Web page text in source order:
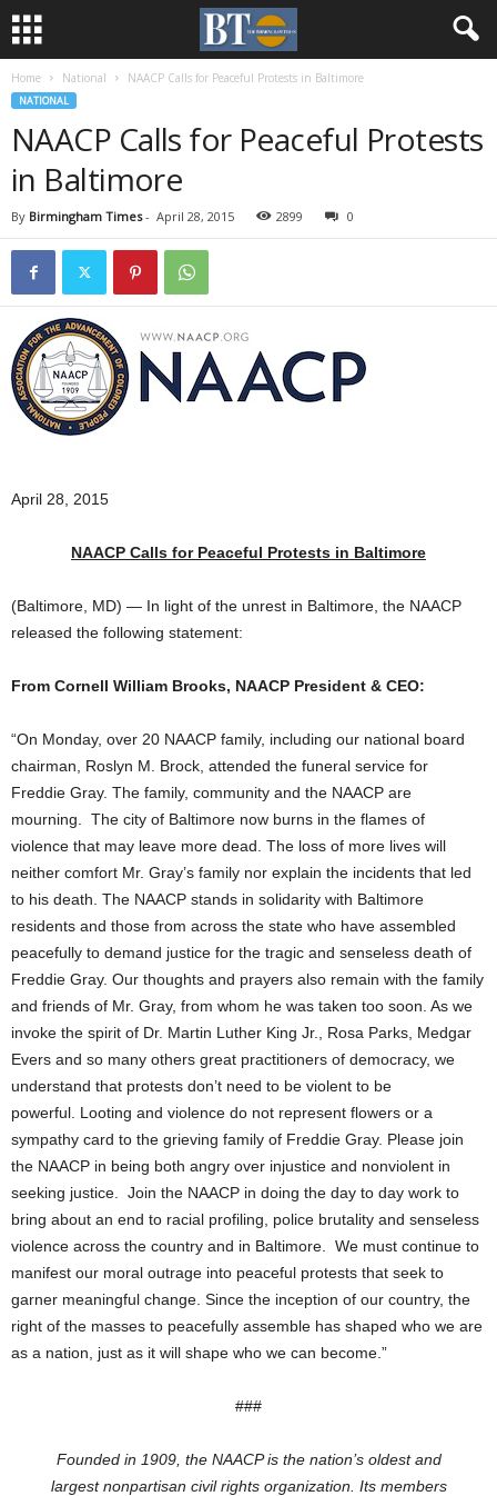
Home National NAACP Calls for Peaceful Protests in Baltimore
NATIONAL
NAACP Calls for Peaceful Protests
in Baltimore
By Birmingham Times- April 28, 2015 2899 0
April 28, 2015
NAACP Calls for Peaceful Protests in Baltimore
(Baltimore, MD) — In light of the unrest in Baltimore, the NAACP
released the following statement:
From Cornell William Brooks, NAACP President & CEO:
“On Monday, over 20 NAACP family, including our national board
chairman, Roslyn M. Brock, attended the funeral service for
Freddie Gray. The family, community and the NAACP are
mourning. The city of Baltimore now burns in the flames of
violence that may leave more dead. The loss of more lives will
neither comfort Mr. Gray’s family nor explain the incidents that led
to his death. The NAACP stands in solidarity with Baltimore
residents and those from across the state who have assembled
peacefully to demand justice for the tragic and senseless death of
Freddie Gray. Our thoughts and prayers also remain with the family
and friends of Mr. Gray, from whom he was taken too soon. As we
invoke the spirit of Dr. Martin Luther King Jr., Rosa Parks, Medgar
Evers and so many others great practitioners of democracy, we
understand that protests don’t need to be violent to be
powerful. Looting and violence do not represent flowers or a
sympathy card to the grieving family of Freddie Gray. Please join
the NAACP in being both angry over injustice and nonviolent in
seeking justice. Join the NAACP in doing the day to day work to
bring about an end to racial profiling, police brutality and senseless
violence across the country and in Baltimore. We must continue to
manifest our moral outrage into peaceful protests that seek to
garner meaningful change. Since the inception of our country, the
right of the masses to peacefully assemble has shaped who we are
as a nation, just as it will shape who we can become.”
###
Founded in 1909, the NAACP is the nation’s oldest and
largest nonpartisan civil rights organization. Its members